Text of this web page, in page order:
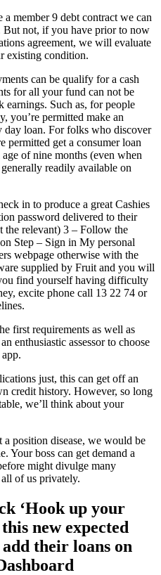
member 9 debt contract we can
But not, if you have prior to now
agreement, we will evaluate
existing condition.
can be qualify for a cash
for all your fund can not be
Such as, for people
you’re permitted make an
day loan. For folks who discover
permitted get a consumer loan
of nine months (even when
readily available on
in to produce a great Cashies
password delivered to their
the relevant) 3 – Follow the
Step – Sign in My personal
webpage otherwise with the
supplied by Fruit and you will
find yourself having difficulty
excite phone call 13 22 74 or
first requirements as well as
enthusiastic assessor to choose
just, this can get off an
credit history. However, so long
we’ll think about your
position disease, we would be
Your boss can get demand a
might divulge many
of us privately.
‘Hook up your
new expected
their loans on